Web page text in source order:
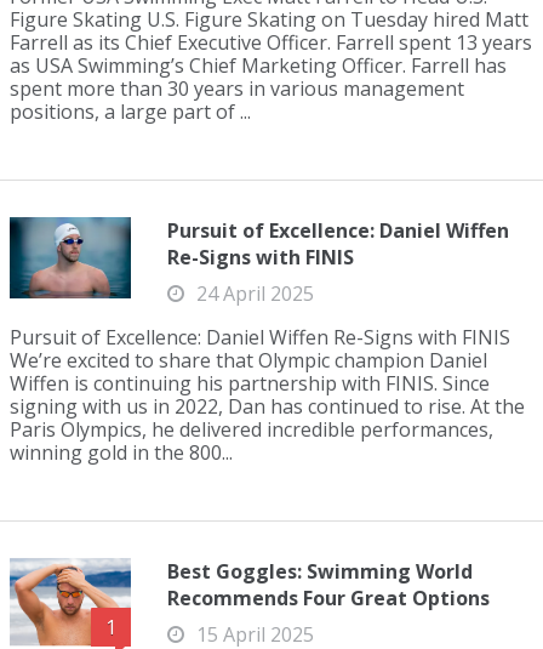
Figure Skating U.S. Figure Skating on Tuesday hired Matt
Farrell as its Chief Executive Officer. Farrell spent 13 years
as USA Swimming’s Chief Marketing Officer. Farrell has
spent more than 30 years in various management
positions, a large part of ...
Pursuit of Excellence: Daniel Wiffen
Re-Signs with FINIS
24 April 2025
Pursuit of Excellence: Daniel Wiffen Re-Signs with FINIS
We’re excited to share that Olympic champion Daniel
Wiffen is continuing his partnership with FINIS. Since
signing with us in 2022, Dan has continued to rise. At the
Paris Olympics, he delivered incredible performances,
winning gold in the 800...
1
Best Goggles: Swimming World
Recommends Four Great Options
15 April 2025